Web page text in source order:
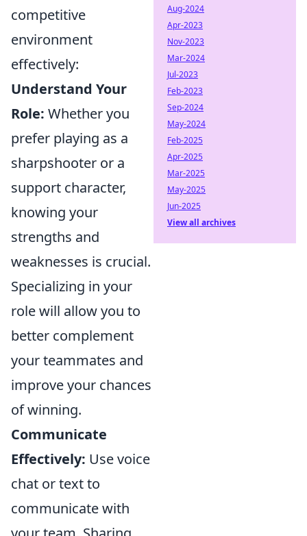
competitive
environment
effectively:
Understand Your
Role: Whether you
prefer playing as a
sharpshooter or a
support character,
knowing your
strengths and
weaknesses is crucial.
Specializing in your
role will allow you to
better complement
your teammates and
improve your chances
of winning.
Communicate
Effectively: Use voice
chat or text to
communicate with
Aug-2024
Apr-2023
Nov-2023
Mar-2024
Jul-2023
Feb-2023
Sep-2024
May-2024
Feb-2025
Apr-2025
Mar-2025
May-2025
Jun-2025
View all archives